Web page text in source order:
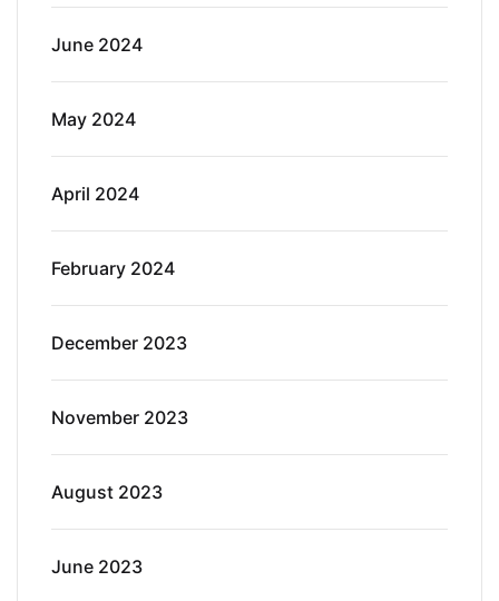
June 2024
May 2024
April 2024
February 2024
December 2023
November 2023
August 2023
June 2023